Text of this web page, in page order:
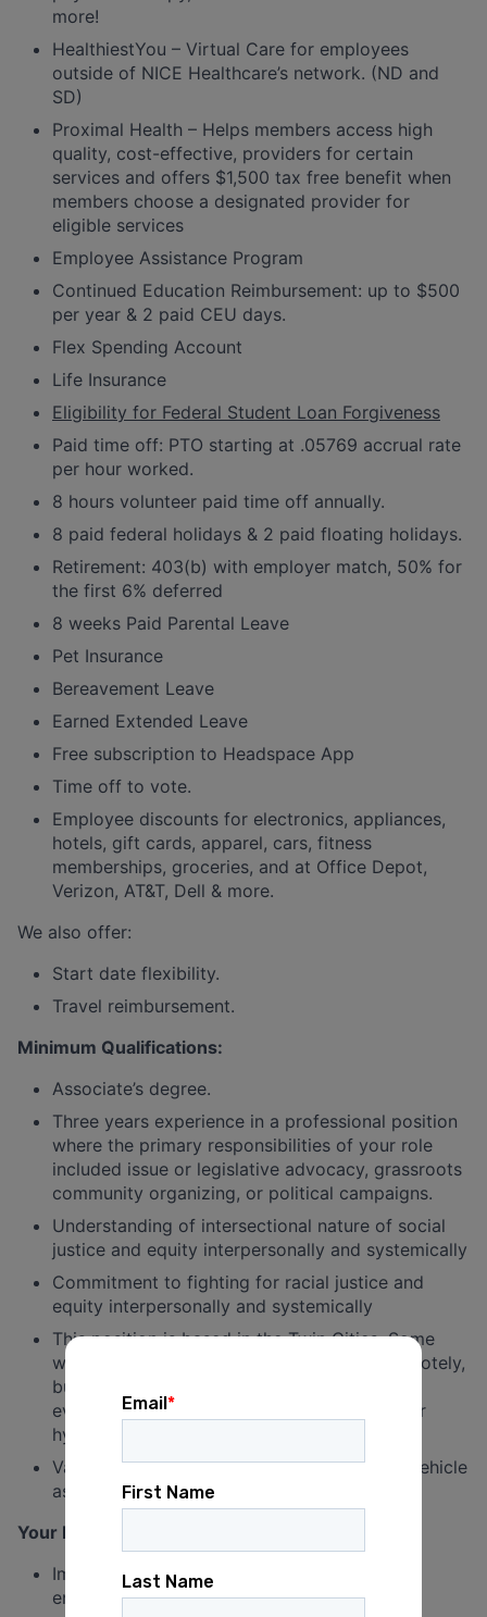
more!
HealthiestYou – Virtual Care for employees
outside of NICE Healthcare’s network. (ND and
SD)
Proximal Health – Helps members access high
quality, cost-effective, providers for certain
services and offers $1,500 tax free benefit when
members choose a designated provider for
eligible services
Employee Assistance Program
Continued Education Reimbursement: up to $500
per year & 2 paid CEU days.
Flex Spending Account
Life Insurance
Eligibility for Federal Student Loan Forgiveness
Paid time off: PTO starting at .05769 accrual rate
per hour worked.
8 hours volunteer paid time off annually.
8 paid federal holidays & 2 paid floating holidays.
Retirement: 403(b) with employer match, 50% for
the first 6% deferred
8 weeks Paid Parental Leave
Pet Insurance
Bereavement Leave
Earned Extended Leave
Free subscription to Headspace App
Time off to vote.
Employee discounts for electronics, appliances,
hotels, gift cards, apparel, cars, fitness
memberships, groceries, and at Office Depot,
Verizon, AT&T, Dell & more.
We also offer:
Start date flexibility.
Travel reimbursement.
Minimum Qualifications:
Associate’s degree.
Three years experience in a professional position
where the primary responsibilities of your role
included issue or legislative advocacy, grassroots
community organizing, or political campaigns.
Understanding of intersectional nature of social
justice and equity interpersonally and systemically
Commitment to fighting for racial justice and
equity interpersonally and systemically
This position is based in the Twin Cities. Some
work for this position can be conducted remotely,
but it also requires in-person work, including
events. The position can be fully in-person or
hybrid.
Valid driver’s license and a reliable, insured vehicle
as this position requires driving.
Your Day-to-Day Responsibilities:
Implement outreach, organizing, and voter
engagement plans in Minnesota.